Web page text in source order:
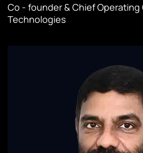
Co - founder & Chief Operating
Technologies